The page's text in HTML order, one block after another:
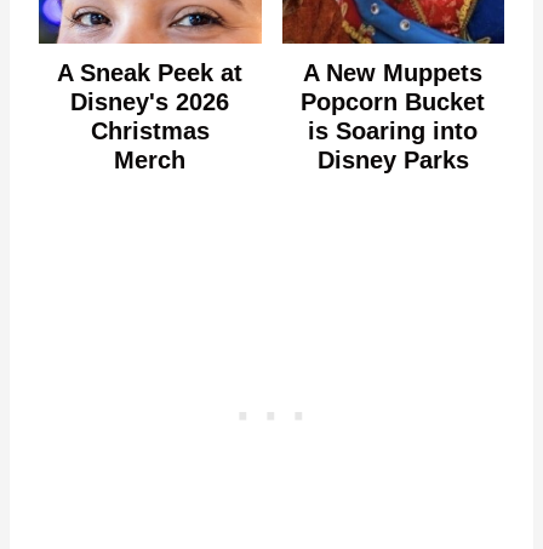
A Sneak Peek at
Disney's 2026
Christmas
Merch
A New Muppets
Popcorn Bucket
is Soaring into
Disney Parks